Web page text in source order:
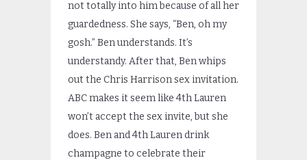
not totally into him because of all her
guardedness. She says, “Ben, oh my
gosh.” Ben understands. It’s
understandy. After that, Ben whips
out the Chris Harrison sex invitation.
ABC makes it seem like 4th Lauren
won’t accept the sex invite, but she
does. Ben and 4th Lauren drink
champagne to celebrate their